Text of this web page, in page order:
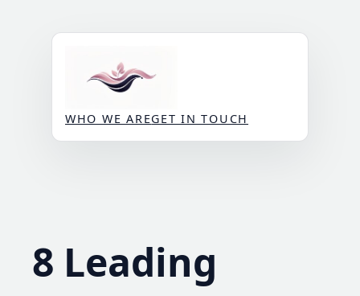
WHO WE AREGET IN TOUCH
8 Leading